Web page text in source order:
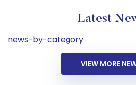
Latest
news-by-category
VIEW MORE